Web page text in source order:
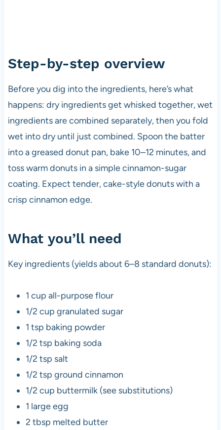
Step-by-step overview
Before you dig into the ingredients, here’s what
happens: dry ingredients get whisked together, wet
ingredients are combined separately, then you fold
wet into dry until just combined. Spoon the batter
into a greased donut pan, bake 10–12 minutes, and
toss warm donuts in a simple cinnamon-sugar
coating. Expect tender, cake-style donuts with a
crisp cinnamon edge.
What you’ll need
Key ingredients (yields about 6–8 standard donuts):
1 cup all-purpose flour
1/2 cup granulated sugar
1 tsp baking powder
1/2 tsp baking soda
1/2 tsp salt
1/2 tsp ground cinnamon
1/2 cup buttermilk (see substitutions)
1 large egg
2 tbsp melted butter